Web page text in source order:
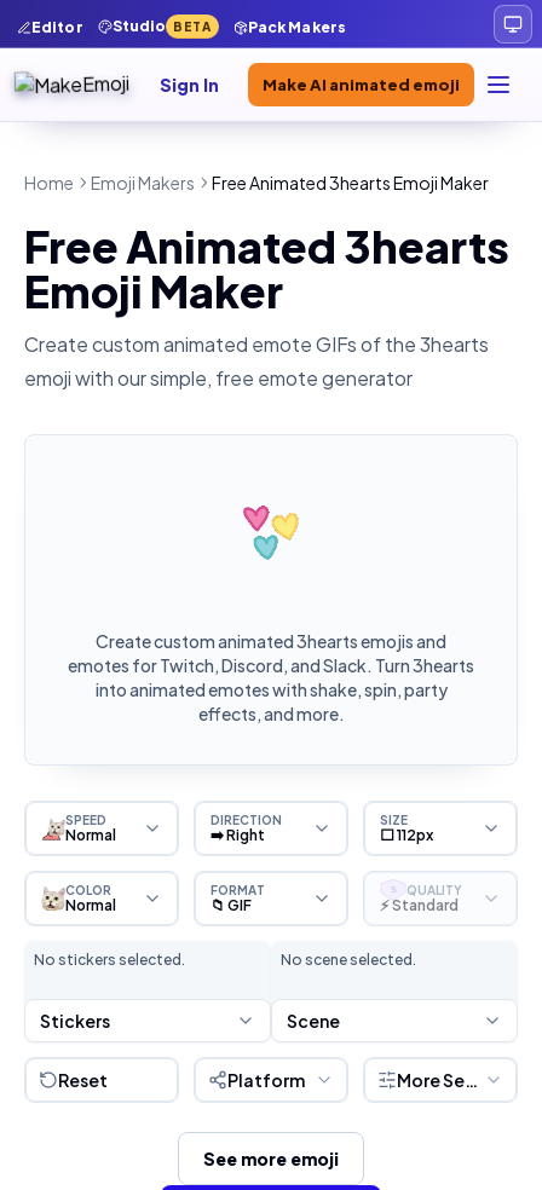
Editor Studio BETA Pack Makers
Sign In Make AI animated emoji
Home Emoji Makers Free Animated 3hearts Emoji Maker
Free Animated 3hearts
Emoji Maker
Create custom animated emote GIFs of the3hearts
emoji with our simple, free emote generator
Create custom animated 3hearts emojis and
emotes for Twitch, Discord, and Slack. Turn 3hearts
into animated emotes with shake, spin, party
effects, and more.
SPEED
Normal
DIRECTION
➡️ Right
SIZE
⬜ 112px
COLOR
Normal
FORMAT
📁 GIF
S QUALITY
⚡ Standard
No stickers selected.
Stickers
No scene selected.
Scene
Reset Platform More Settings
See more emoji